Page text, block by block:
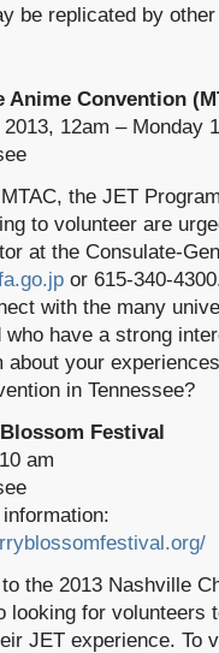
be replicated by
Anime Convention
12am – Monday
the JET
to volunteer are
at the Consulate-
or 615-340-
with the many
have a strong
about your
in Tennessee?
Festival
am
the 2013 Nashville
looking for volunteers
JET experience. To